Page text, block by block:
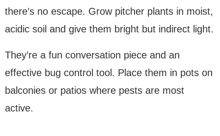
there’s no escape. Grow pitcher plants in moist,
acidic soil and give them bright but indirect light.
They’re a fun conversation piece and an
effective bug control tool. Place them in pots on
balconies or patios where pests are most
active.